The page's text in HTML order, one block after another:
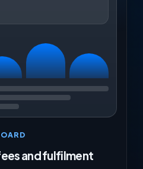
and fulfilment